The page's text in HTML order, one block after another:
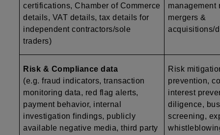
certifications, Chamber of Commerce
details, VAT details, tax details for
independent contractors/sole
traders)
management
mergers &
acquisitions/
Risk & Compliance data
(e.g. fraud indicators, transaction
monitoring data, red flag alerts,
payment behavior, internal
investigation findings, publicly
available negative media, third party
Risk
prevention,
interest
diligence,
screening,